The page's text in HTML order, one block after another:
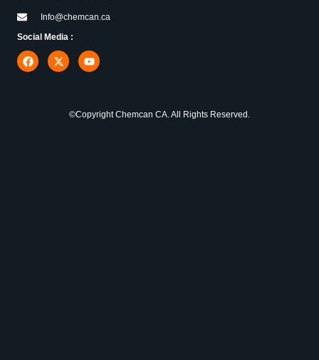
Info@chemcan.ca
Social Media :
©Copyright Chemcan CA. All Rights Reserved.